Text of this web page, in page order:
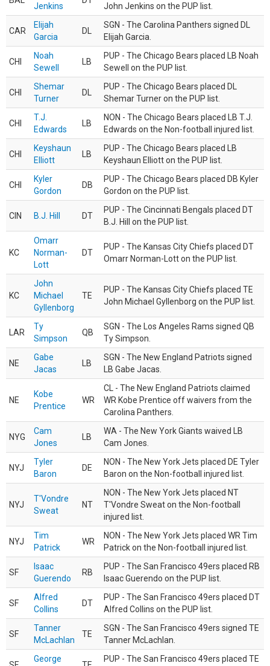
Jenkins
John Jenkins on the PUP list.
CAR
Elijah
Garcia
DL
SGN - The Carolina Panthers signed DL
Elijah Garcia.
CHI
Noah
Sewell
LB
PUP - The Chicago Bears placed LB Noah
Sewell on the PUP list.
CHI
Shemar
Turner
DL
PUP - The Chicago Bears placed DL
Shemar Turner on the PUP list.
CHI
T.J.
Edwards
LB
NON - The Chicago Bears placed LB T.J.
Edwards on the Non-football injured list.
CHI
Keyshaun
Elliott
LB
PUP - The Chicago Bears placed LB
Keyshaun Elliott on the PUP list.
CHI
Kyler
Gordon
DB
PUP - The Chicago Bears placed DB Kyler
Gordon on the PUP list.
CIN B.J. Hill DT
PUP - The Cincinnati Bengals placed DT
B.J. Hill on the PUP list.
KC
Omarr
Norman-
Lott
DT
PUP - The Kansas City Chiefs placed DT
Omarr Norman-Lott on the PUP list.
KC
John
Michael
Gyllenborg
TE
PUP - The Kansas City Chiefs placed TE
John Michael Gyllenborg on the PUP list.
LAR
Ty
Simpson
QB
SGN - The Los Angeles Rams signed QB
Ty Simpson.
NE
Gabe
Jacas
LB
SGN - The New England Patriots signed
LB Gabe Jacas.
NE
Kobe
Prentice
WR
CL - The New England Patriots claimed
WR Kobe Prentice off waivers from the
Carolina Panthers.
NYG
Cam
Jones
LB
WA - The New York Giants waived LB
Cam Jones.
NYJ
Tyler
Baron
DE
NON - The New York Jets placed DE Tyler
Baron on the Non-football injured list.
NYJ
T'Vondre
Sweat
NT
NON - The New York Jets placed NT
T'Vondre Sweat on the Non-football
injured list.
NYJ
Tim
Patrick
WR
NON - The New York Jets placed WR Tim
Patrick on the Non-football injured list.
SF
Isaac
Guerendo
RB
PUP - The San Francisco 49ers placed RB
Isaac Guerendo on the PUP list.
SF
Alfred
Collins
DT
PUP - The San Francisco 49ers placed DT
Alfred Collins on the PUP list.
SF
Tanner
McLachlan
TE
SGN - The San Francisco 49ers signed TE
Tanner McLachlan.
George
PUP - The San Francisco 49ers placed TE